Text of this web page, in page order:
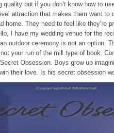
but if you don’t know how to
attraction that makes them want
home. They need to feel like they’re
I have my wedding venue for the
outdoor ceremony is not an option.
your run of the mill type of book.
Obsession. Boys grow up
their love. Is his secret obsession